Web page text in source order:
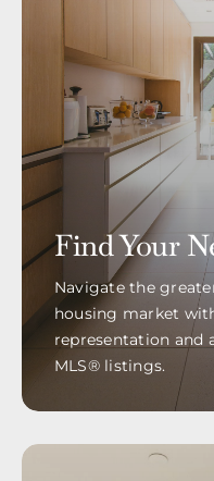
Find Your
Navigate the
housing market
representation and
MLS® listings.